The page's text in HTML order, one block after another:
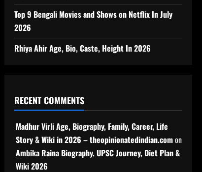
Top 9 Bengali Movies and Shows on Netflix In July
2026
Rhiya Ahir Age, Bio, Caste, Height In 2026
RECENT COMMENTS
Madhur Virli Age, Biography, Family, Career, Life
Story & Wiki in 2026 – theopinionatedindian.comon
Ambika Raina Biography, UPSC Journey, Diet Plan &
Wiki 2026